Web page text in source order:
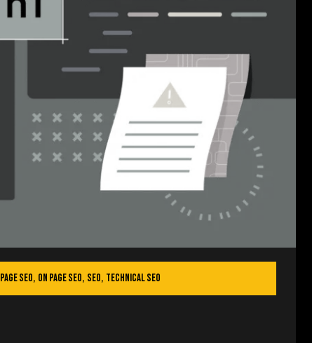
SEO, On Page SEO, SEO, Technical SEO